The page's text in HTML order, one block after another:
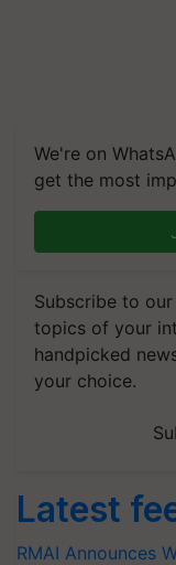
We're on
get the most
Subscribe to
topics of your
handpicked
your choice.
Latest
RMAI Announces